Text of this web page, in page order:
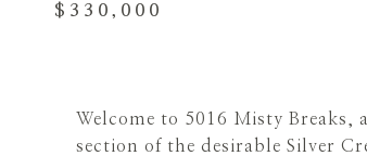
$330,000
Welcome to 5016 Misty
section of the desirable Silver